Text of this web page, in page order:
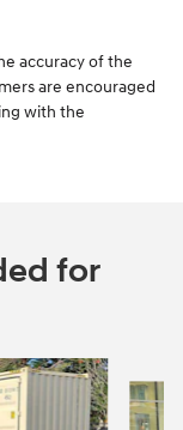
accuracy of the
are encouraged
with the
for